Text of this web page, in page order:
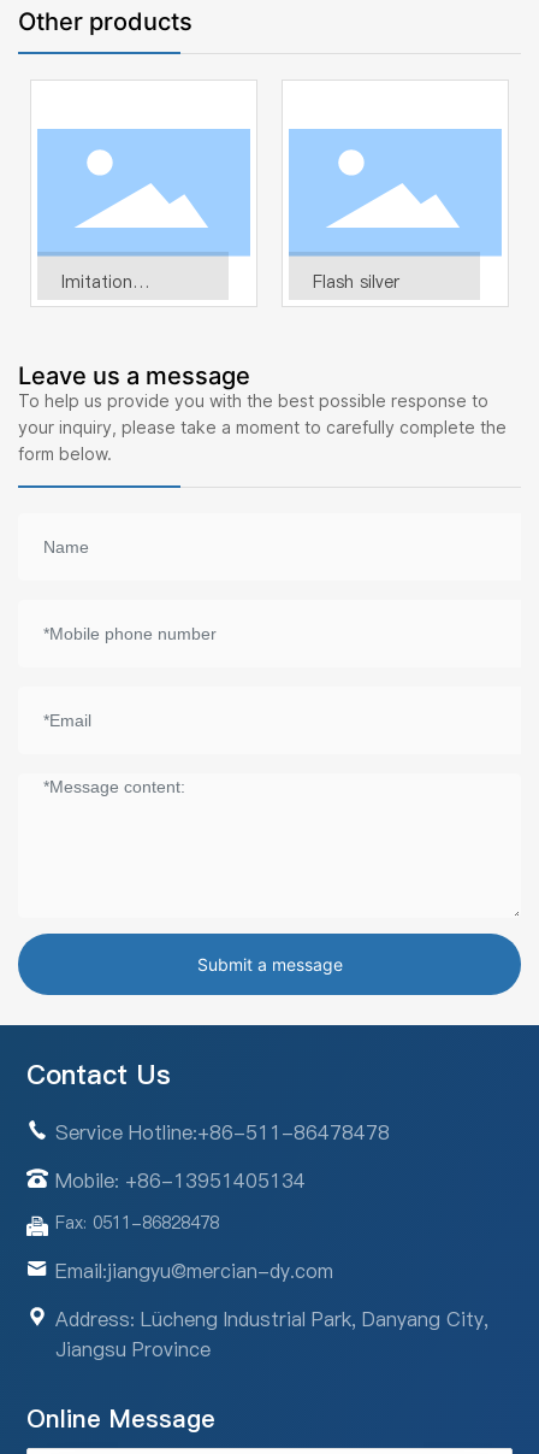
Other products
Imitation
electroplating
Flash silver
Leave us a message
To help us provide you with the best possible response to
your inquiry, please take a moment to carefully complete the
form below.
Submit a message
Contact Us
Service Hotline:+86-511-86478478
Mobile: +86-13951405134
Fax: 0511-86828478
Email:jiangyu@mercian-dy.com
Address: Lücheng Industrial Park, Danyang City,
Jiangsu Province
Online Message